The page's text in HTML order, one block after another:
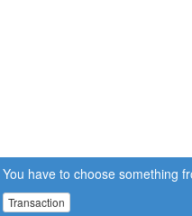
You have to choose something
Transaction